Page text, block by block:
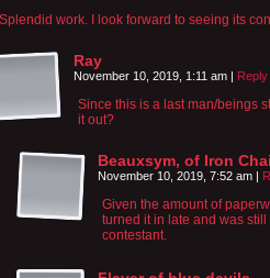
Splendid work. I look forward to seeing its
Ray
November 10, 2019, 1:11 am | Reply
Since this is a last man/beings
it out?
Beauxsym, of Iron
November 10, 2019, 7:52 am |
Given the amount of
turned it in late and was still
contestant.